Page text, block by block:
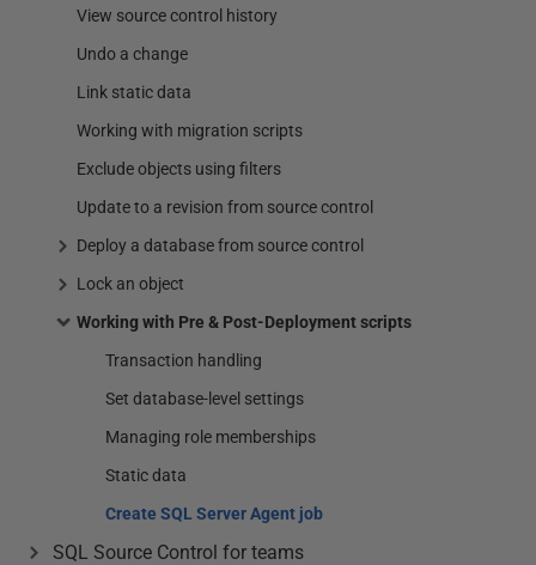
View source control history
Undo a change
Link static data
Working with migration scripts
Exclude objects using filters
Update to a revision from source control
Deploy a database from source control
Lock an object
Working with Pre & Post-Deployment scripts
Transaction handling
Set database-level settings
Managing role memberships
Static data
Create SQL Server Agent job
SQL Source Control for teams